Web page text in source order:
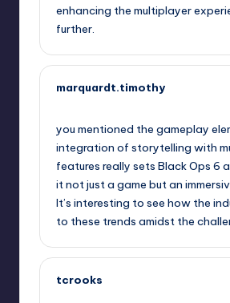
enhancing the multiplayer
further.
marquardt.timothy
you mentioned the gameplay
integration of storytelling with
features really sets Black Ops 6
it not just a game but an
It’s interesting to see how the
to these trends amidst the
tcrooks